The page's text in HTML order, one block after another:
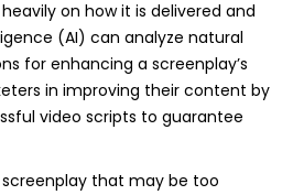
on how it is delivered and
(AI) can analyze natural
for enhancing a screenplay’s
in improving their content by
video scripts to guarantee
that may be too